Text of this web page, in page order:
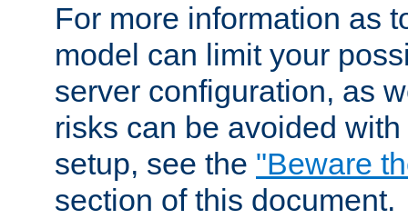
For more information as
model can limit your
server configuration, as
risks can be avoided
setup, see the "Beware
section of this document.